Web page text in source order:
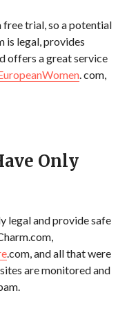
trial, so a potential
is legal, provides
offers a great service
. com,
Only
legal and provide safe
.com, and all that were
are monitored and